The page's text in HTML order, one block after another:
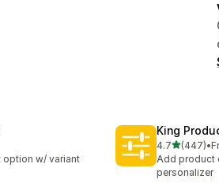
option w/ variant
King
4.7out of 5
(447)
447 total •
Add product
personalizer